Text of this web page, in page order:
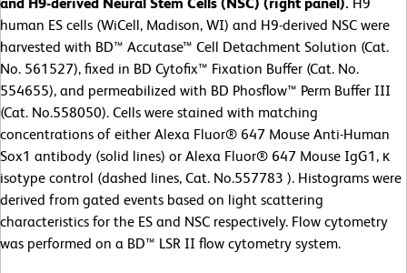
human ES cells (WiCell, Madison, WI) and H9-derived NSC were
harvested with BD™ Accutase™ Cell Detachment Solution (Cat.
No. 561527), fixed in BD Cytofix™ Fixation Buffer (Cat. No.
554655), and permeabilized with BD Phosflow™ Perm Buffer III
(Cat. No.558050). Cells were stained with matching
concentrations of either Alexa Fluor® 647 Mouse Anti-Human
Sox1 antibody (solid lines) or Alexa Fluor® 647 Mouse IgG1, κ
isotype control (dashed lines, Cat. No.557783 ). Histograms were
derived from gated events based on light scattering
characteristics for the ES and NSC respectively. Flow cytometry
was performed on a BD™ LSR II flow cytometry system.